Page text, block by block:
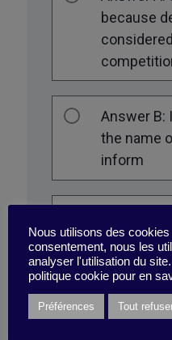
because
Answer B:
the name
inform
two
Nous utilisons des
consentement, nous les
analyser l'utilisation du
politique cookie pour en
Préférences Tout